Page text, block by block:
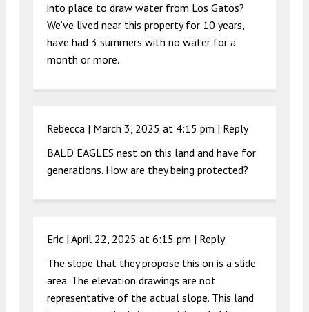
into place to draw water from Los Gatos?
We’ve lived near this property for 10 years,
have had 3 summers with no water for a
month or more.
Rebecca | March 3, 2025 at 4:15 pm | Reply
BALD EAGLES nest on this land and have for
generations. How are they being protected?
Eric | April 22, 2025 at 6:15 pm | Reply
The slope that they propose this on is a slide
area. The elevation drawings are not
representative of the actual slope. This land